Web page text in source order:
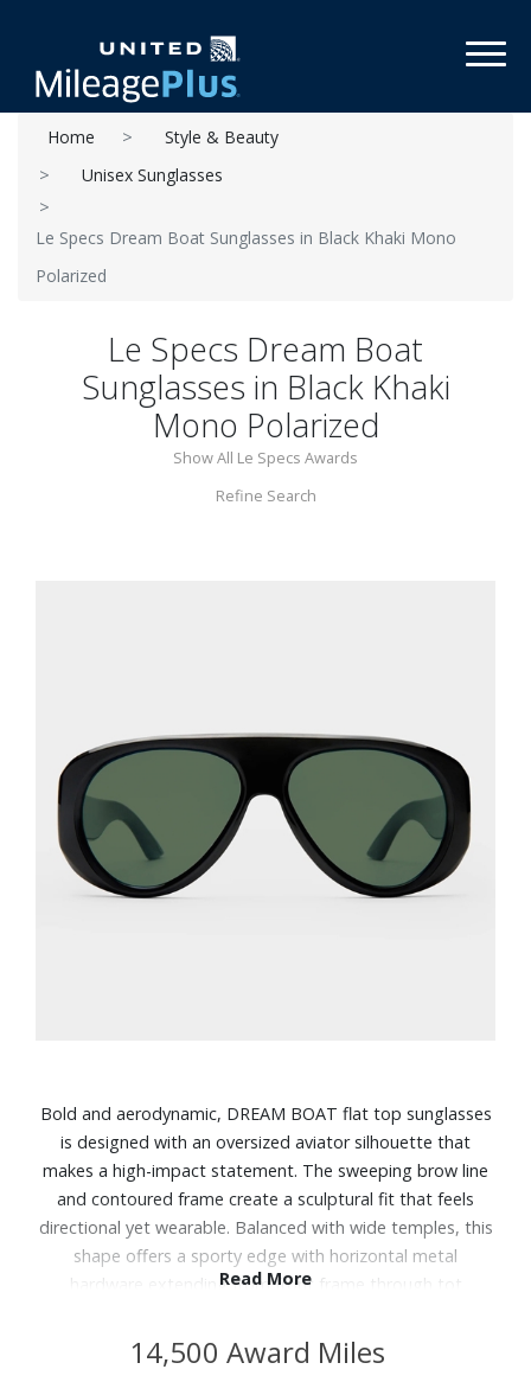
Home
Style & Beauty
Unisex Sunglasses
Le Specs Dream Boat Sunglasses in Black Khaki Mono
Polarized
Le Specs Dream Boat
Sunglasses in Black Khaki
Mono Polarized
Show All Le Specs Awards
Refine Search
Bold and aerodynamic, DREAM BOAT flat top sunglasses
is designed with an oversized aviator silhouette that
makes a high-impact statement. The sweeping brow line
and contoured frame create a sculptural fit that feels
directional yet wearable. Balanced with wide temples, this
shape offers a sporty edge with horizontal metal
hardware extending from front frame through tot
Features:
Read More
14,500 Award Miles